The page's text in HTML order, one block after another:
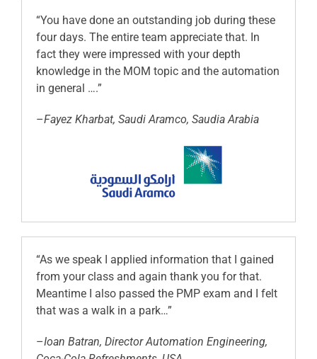
“You have done an outstanding job during these
four days. The entire team appreciate that. In
fact they were impressed with your depth
knowledge in the MOM topic and the automation
in general ….”
–Fayez Kharbat, Saudi Aramco, Saudia Arabia
“As we speak I applied information that I gained
from your class and again thank you for that.
Meantime I also passed the PMP exam and I felt
that was a walk in a park…”
–Ioan Batran, Director Automation Engineering,